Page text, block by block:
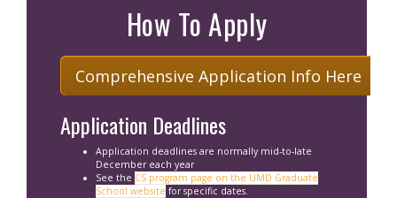
How To Apply
Comprehensive Application Info Here
Application Deadlines
Application deadlines are normally mid-to-late
December each year
See the CS program page on the UMD Graduate
School website for specific dates.